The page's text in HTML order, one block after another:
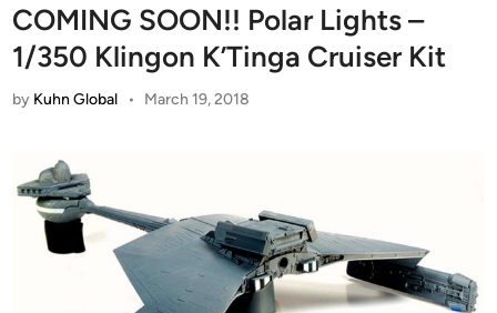
COMING SOON!! Polar Lights –
1/350 Klingon K’Tinga Cruiser Kit
by Kuhn Global • March 19, 2018